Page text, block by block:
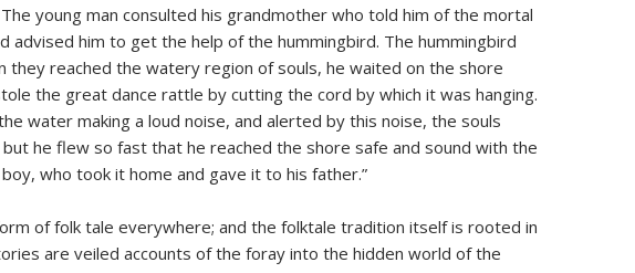
young man consulted his grandmother who told him of the mortal
advised him to get the help of the hummingbird. The hummingbird
they reached the watery region of souls, he waited on the shore
the great dance rattle by cutting the cord by which it was hanging.
water making a loud noise, and alerted by this noise, the souls
he flew so fast that he reached the shore safe and sound with the
who took it home and gave it to his father.”
of folk tale everywhere; and the folktale tradition itself is rooted in
are veiled accounts of the foray into the hidden world of the